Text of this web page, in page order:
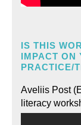
IS THIS
IMPACT ON
PRACTICE/
Aveliis Post
literacy